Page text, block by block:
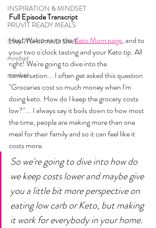
INSPIRATION & MINDSET
PRUVIT READY MEALS
SMARTSHIP AND SAVE
mindset
mindset
Full Episode Transcript
Hey! Welcome to the Keto Mom page, and to
your two o'clock tasting and your Keto tip. All
right! We're going to dive into the
conversation... I often get asked this question
"Groceries cost so much money when I'm
doing keto. How do I keep the grocery costs
low?"... I always say it boils down to how most
the time, people are making more than one
meal for their family and so it can feel like it
costs more.
So we're going to dive into how do
we keep costs lower and maybe give
you a little bit more perspective on
eating low carb or Keto, but making
it work for everybody in your home.